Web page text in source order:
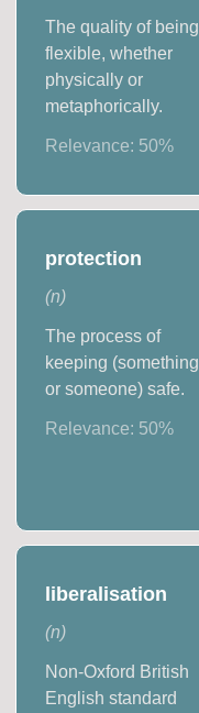
The quality of being
flexible, whether
physically or
metaphorically.
Relevance: 50%
protection
(n)
The process of
keeping (something
or someone) safe.
Relevance: 50%
liberalisation
(n)
Non-Oxford British
English standard